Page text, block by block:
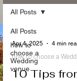
All Posts
how to
choose a
Wedding
venue
All Posts
Apr 4, 2025 4 min
how to choose a
10 Tips